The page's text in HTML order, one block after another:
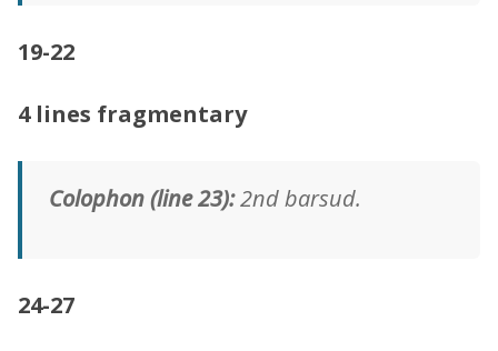
19-22
4 lines fragmentary
Colophon (line 23):2nd barsud.
24-27